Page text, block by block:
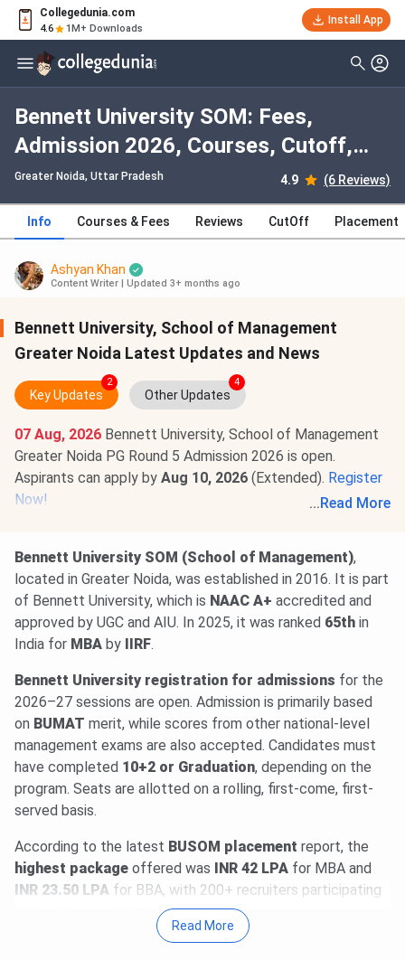
Collegedunia.com
4.6 1M+ Downloads
Install App
Bennett University SOM: Fees,
Admission 2026, Courses, Cutoff,
Ranking, Placement
Greater Noida, Uttar Pradesh 4.9 (6 Reviews)
Info Courses & Fees Reviews CutOff Placement
Ashyan Khan
Content Writer Updated 3+ months ago
Bennett University, School of Management
Greater Noida Latest Updates and News
Key Updates
2
Other Updates
4
07 Aug, 2026 Bennett University, School of Management
Greater Noida PG Round 5 Admission 2026 is open.
Aspirants can apply by Aug 10, 2026 (Extended). Register
Now!
Greater Noida UG Registration deadline 2026 (Round 5) has
been extended. Apply by
Aug 10, 2026 Apply Now
... Read More
Bennett University SOM (School of Management),
located in Greater Noida, was established in 2016. It is part
of Bennett University, which is NAAC A+ accredited and
approved by UGC and AIU. In 2025, it was ranked 65th in
India for MBA by IIRF.
Bennett University registration for admissions for the
2026–27 sessions are open. Admission is primarily based
on BUMAT merit, while scores from other national-level
management exams are also accepted. Candidates must
have completed 10+2 or Graduation, depending on the
program. Seats are allotted on a rolling, first-come, first-
served basis.
According to the latest BUSOM placement report, the
highest package offered was INR 42 LPA for MBA and
INR 23.50 LPA for BBA, with 200+ recruiters participating
Apply Now for Bennett University Admission
Read More